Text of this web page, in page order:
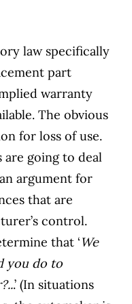
law specifically
part
warranty
The obvious
for loss of use.
are going to deal
argument for
that are
control.
that ‘We
you do to
.’ (In situations